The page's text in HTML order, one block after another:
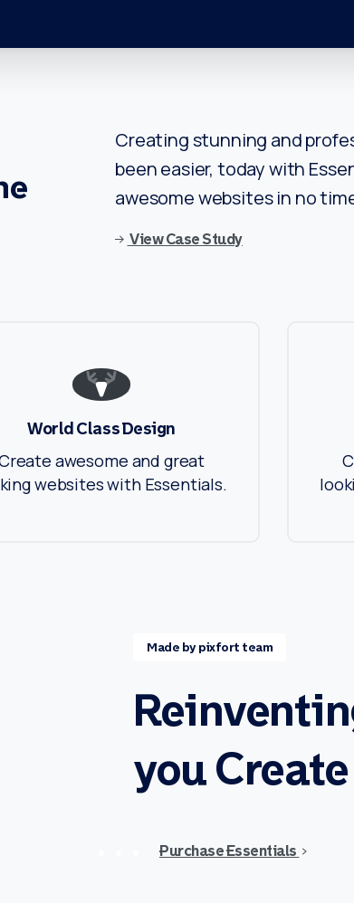
Creating stunning and
been easier, today with
awesome websites in no
View Case Study
World Class Design
awesome and great
websites with Essentials.
Made by pixfort team
you Create
Purchase Essentials